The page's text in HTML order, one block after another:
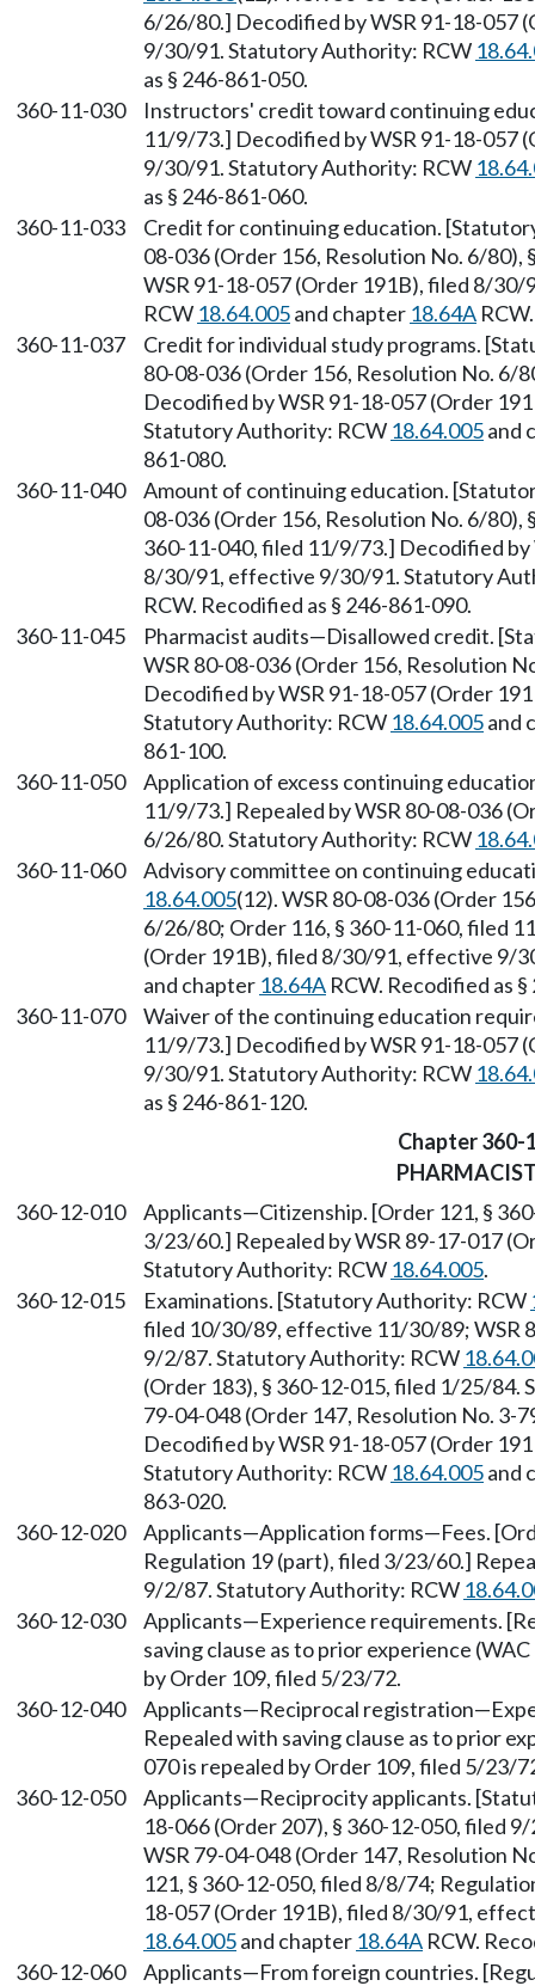
6/26/80.] Decodified by WSR 91-18-057
9/30/91. Statutory Authority: RCW
as § 246-861-050.
360-11-030
Instructors' credit toward continuing
11/9/73.] Decodified by WSR 91-18-
9/30/91. Statutory Authority: RCW
as § 246-861-060.
360-11-033
Credit for continuing education.
08-036 (Order 156, Resolution No. 6/
WSR 91-18-057 (Order 191B), filed 8/
RCW 18.64.005and chapter 18.64A
360-11-037
Credit for individual study programs.
80-08-036 (Order 156, Resolution No. 6/
Decodified by WSR 91-18-057 (Order
Statutory Authority: RCW 18.64.005and
861-080.
360-11-040
Amount of continuing education.
08-036 (Order 156, Resolution No. 6/
360-11-040, filed 11/9/73.] Decodified
8/30/91, effective 9/30/91. Statutory
RCW. Recodified as § 246-861-090.
360-11-045
Pharmacist audits—Disallowed credit.
WSR 80-08-036 (Order 156, Resolution
Decodified by WSR 91-18-057 (Order
Statutory Authority: RCW 18.64.005and
861-100.
360-11-050
Application of excess continuing
11/9/73.] Repealed by WSR 80-08-036
6/26/80. Statutory Authority: RCW
360-11-060
Advisory committee on continuing
18.64.005(12). WSR 80-08-036 (Order
6/26/80; Order 116, § 360-11-060, filed
(Order 191B), filed 8/30/91, effective 9/
and chapter 18.64A RCW. Recodified as
360-11-070
Waiver of the continuing education
11/9/73.] Decodified by WSR 91-18-
9/30/91. Statutory Authority: RCW
as § 246-861-120.
Chapter 360-
360-12-010
Applicants—Citizenship. [Order 121, §
3/23/60.] Repealed by WSR 89-17-017
Statutory Authority: RCW 18.64.005.
360-12-015
Examinations. [Statutory Authority: RCW
filed 10/30/89, effective 11/30/89; WSR
9/2/87. Statutory Authority: RCW
(Order 183), § 360-12-015, filed 1/25/
79-04-048 (Order 147, Resolution No. 3-
Decodified by WSR 91-18-057 (Order
Statutory Authority: RCW 18.64.005and
863-020.
360-12-020
Applicants—Application forms—Fees.
Regulation 19 (part), filed 3/23/60.]
9/2/87. Statutory Authority: RCW
360-12-030
Applicants—Experience requirements.
saving clause as to prior experience
by Order 109, filed 5/23/72.
360-12-040
Applicants—Reciprocal
Repealed with saving clause as to prior
070 is repealed by Order 109, filed 5/23/
360-12-050
Applicants—Reciprocity applicants.
18-066 (Order 207), § 360-12-050, filed
WSR 79-04-048 (Order 147, Resolution
121, § 360-12-050, filed 8/8/74;
18-057 (Order 191B), filed 8/30/91,
18.64.005and chapter 18.64A RCW.
360-12-060
Applicants—From foreign countries.